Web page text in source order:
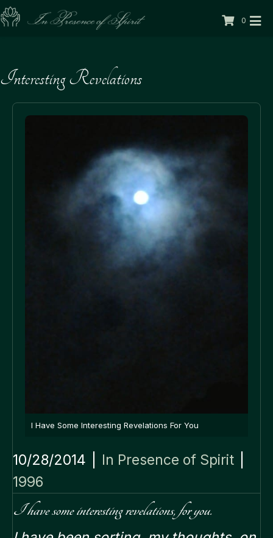
0
Interesting Revelations
I Have Some Interesting Revelations For You
10/28/2014 In Presence of Spirit
1996
I have some interesting revelations, for you.